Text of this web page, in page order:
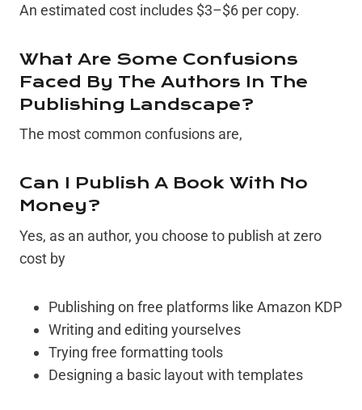
An estimated cost includes $3–$6 per copy.
What Are Some Confusions
Faced By The Authors In The
Publishing Landscape?
The most common confusions are,
Can I Publish A Book With No
Money?
Yes, as an author, you choose to publish at zero
cost by
Publishing on free platforms like Amazon KDP
Writing and editing yourselves
Trying free formatting tools
Designing a basic layout with templates